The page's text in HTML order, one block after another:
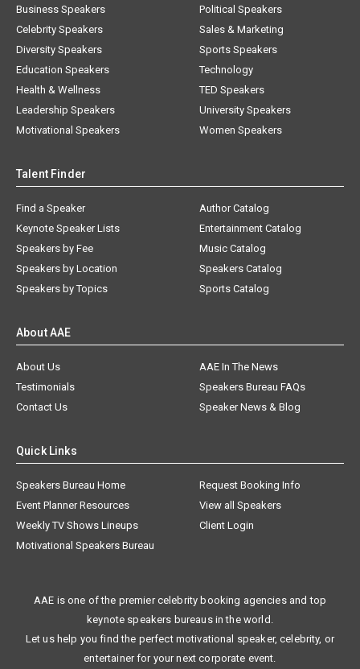
Business Speakers
Celebrity Speakers
Diversity Speakers
Education Speakers
Health & Wellness
Leadership Speakers
Motivational Speakers
Political Speakers
Sales & Marketing
Sports Speakers
Technology
TED Speakers
University Speakers
Women Speakers
Talent Finder
Find a Speaker
Keynote Speaker Lists
Speakers by Fee
Speakers by Location
Speakers by Topics
Author Catalog
Entertainment Catalog
Music Catalog
Speakers Catalog
Sports Catalog
About AAE
About Us
AAE In The News
Testimonials
Speakers Bureau FAQs
Contact Us
Speaker News & Blog
Quick Links
Speakers Bureau Home
Request Booking Info
Event Planner Resources
View all Speakers
Weekly TV Shows Lineups
Client Login
Motivational Speakers Bureau
AAE is one of the premier celebrity booking agencies and top
keynote speakers bureaus in the world.
Let us help you find the perfect motivational speaker, celebrity, or
entertainer for your next corporate event.